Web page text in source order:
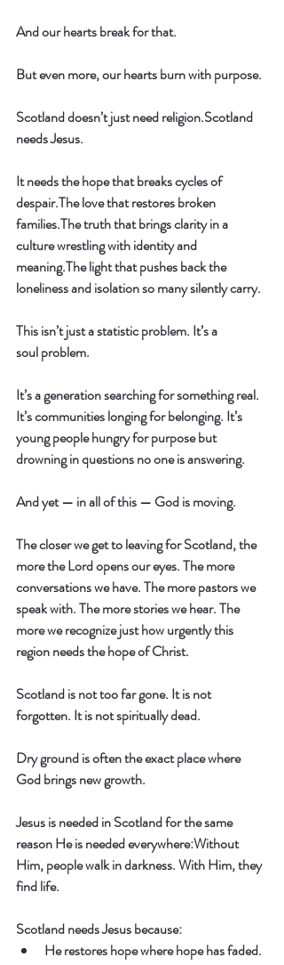
And our hearts break for that.
But even more, our hearts burn with purpose.
Scotland doesn’t just need religion.Scotland
needs Jesus.
It needs the hope that breaks cycles of
despair.The love that restores broken
families.The truth that brings clarity in a
culture wrestling with identity and
meaning.The light that pushes back the
loneliness and isolation so many silently carry.
This isn’t just a statistic problem. It’s a
soul problem.
It’s a generation searching for something real.
It’s communities longing for belonging. It’s
young people hungry for purpose but
drowning in questions no one is answering.
And yet — in all of this — God is moving.
The closer we get to leaving for Scotland, the
more the Lord opens our eyes. The more
conversations we have. The more pastors we
speak with. The more stories we hear. The
more we recognize just how urgently this
region needs the hope of Christ.
Scotland is not too far gone. It is not
forgotten. It is not spiritually dead.
Dry ground is often the exact place where
God brings new growth.
Jesus is needed in Scotland for the same
reason He is needed everywhere:Without
Him, people walk in darkness. With Him, they
find life.
Scotland needs Jesus because:
He restores hope where hope has faded.